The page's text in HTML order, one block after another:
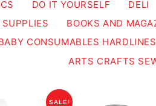
DO IT YOURSELF DELI
BOOKS AND
CONSUMABLES HARDLINES
ARTS CRAFTS
SALE!